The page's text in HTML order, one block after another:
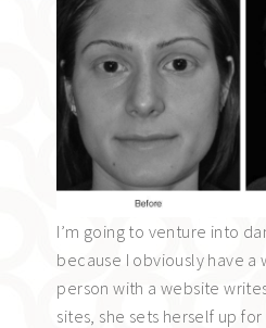
I’m going to venture into
because I obviously have a
person with a website
sites, she sets herself up